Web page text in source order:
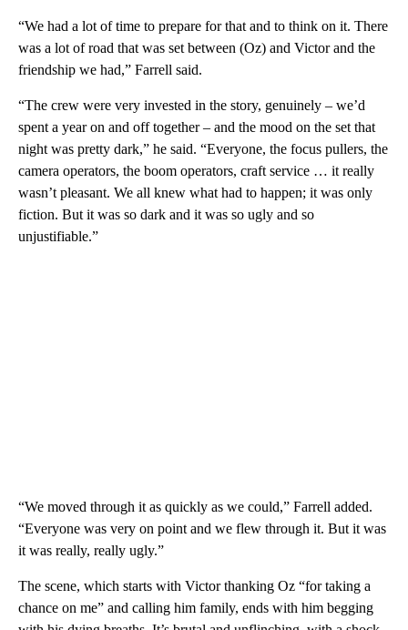
“We had a lot of time to prepare for that and to think on it. There
was a lot of road that was set between (Oz) and Victor and the
friendship we had,” Farrell said.
“The crew were very invested in the story, genuinely – we’d
spent a year on and off together – and the mood on the set that
night was pretty dark,” he said. “Everyone, the focus pullers, the
camera operators, the boom operators, craft service … it really
wasn’t pleasant. We all knew what had to happen; it was only
fiction. But it was so dark and it was so ugly and so
unjustifiable.”
“We moved through it as quickly as we could,” Farrell added.
“Everyone was very on point and we flew through it. But it was
it was really, really ugly.”
The scene, which starts with Victor thanking Oz “for taking a
chance on me” and calling him family, ends with him begging